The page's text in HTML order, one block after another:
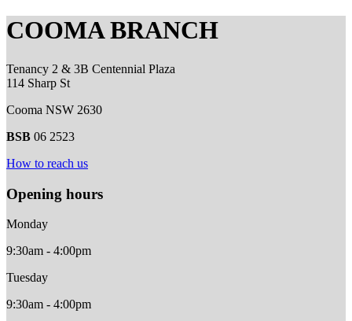
COOMA BRANCH
Tenancy 2 & 3B Centennial Plaza
114 Sharp St
Cooma NSW 2630
BSB 06 2523
How to reach us
Opening hours
Monday
9:30am - 4:00pm
Tuesday
9:30am - 4:00pm